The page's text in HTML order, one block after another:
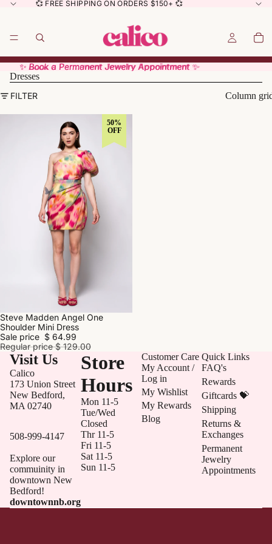
💞 FREE SHIPPING ON ORDERS $150+ 💞
✨ Book a Permanent Jewelry Appointment ✨
✨ Book a Permanent Jewelry Appointment ✨
Dresses
FILTER
Column
SALE
50%
OFF
Steve Madden Angel One
Shoulder Mini Dress
Sale price $ 64.99
Regular price$ 129.00
Visit Us
Calico
173 Union Street
New Bedford,
MA 02740
508-999-4147
Explore our
commuinity in
downtown New
Bedford!
downtownnb.org
Store
Hours
Mon 11-5
Tue/Wed
Closed
Thr 11-5
Fri 11-5
Sat 11-5
Sun 11-5
Customer Care
My Account /
Log in
My Wishlist
My Rewards
Blog
Quick Links
FAQ's
Rewards
Giftcards 💝
Shipping
Returns &
Exchanges
Permanent
Jewelry
Appointments